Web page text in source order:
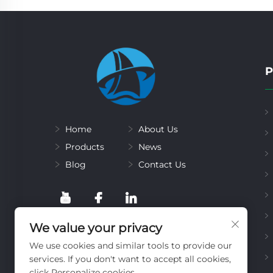
Home
About Us
Products
News
Blog
Contact Us
We value your privacy
We use cookies and similar tools to provide our
services. If you don't want to accept all cookies,